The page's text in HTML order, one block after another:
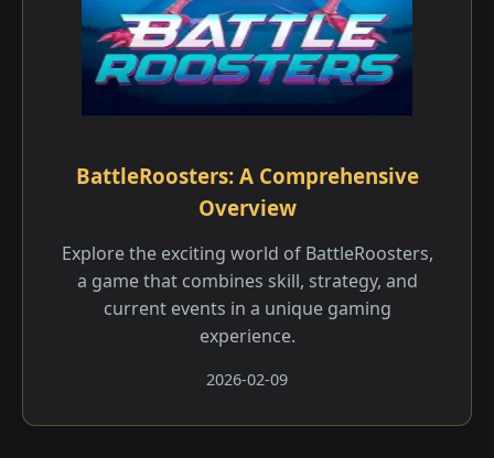
BattleRoosters: A Comprehensive
Overview
Explore the exciting world of BattleRoosters,
a game that combines skill, strategy, and
current events in a unique gaming
experience.
2026-02-09